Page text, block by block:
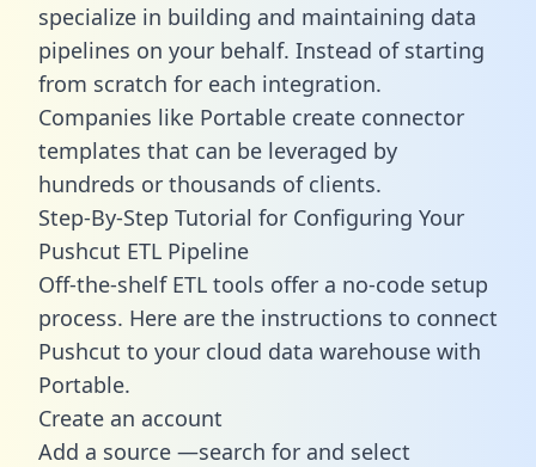
specialize in building and maintaining data
pipelines on your behalf. Instead of starting
from scratch for each integration.
Companies like Portable create connector
templates that can be leveraged by
hundreds or thousands of clients.
Step-By-Step Tutorial for Configuring Your
Pushcut ETL Pipeline
Off-the-shelf ETL tools offer a no-code setup
process. Here are the instructions to connect
Pushcut to your cloud data warehouse with
Portable.
Create an account
Add a source —search for and select